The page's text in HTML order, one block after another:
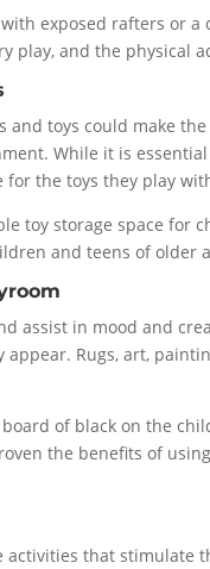
exposed rafters or a
play, and the
and toys could make
While it is
for the toys they play
toy storage space for
and teens of older
assist in mood and
Rugs, art,
of black on the
the benefits of
that stimulate